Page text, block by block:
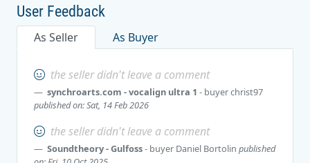
User Feedback
As Seller As Buyer
the seller didn't leave a comment
synchroarts.com - vocalign ultra 1 - buyerchrist97
published on: Sat, 14 Feb 2026
the seller didn't leave a comment
Soundtheory - Gulfoss- buyer Daniel Bortolin published